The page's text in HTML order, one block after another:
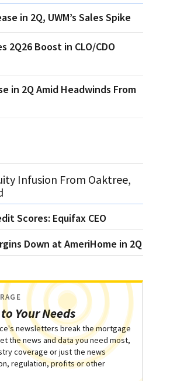
in 2Q, UWM’s Sales Spike
2Q26 Boost in CLO/CDO
in 2Q Amid Headwinds From
Infusion From Oaktree,
Scores: Equifax CEO
Down at AmeriHome in 2Q
Your Needs
newsletters break the mortgage
the news and data you need most,
coverage or just the news
regulation, profits or other